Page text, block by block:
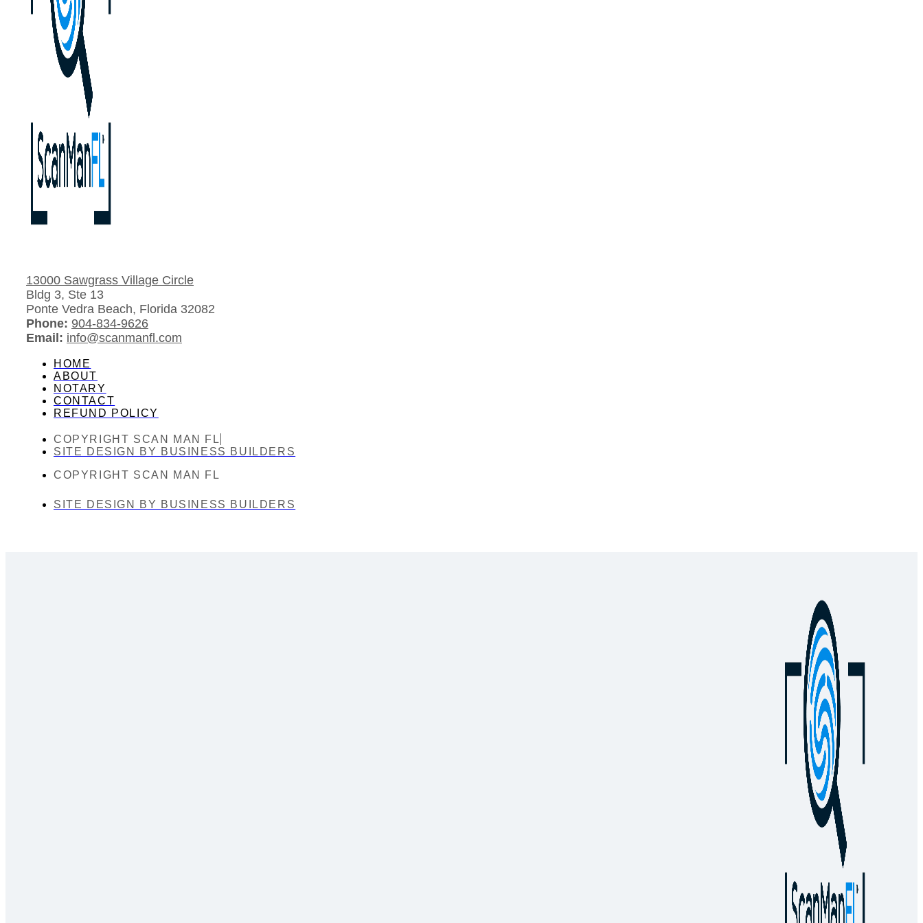
13000 Sawgrass Village Circle
Bldg 3, Ste 13
Ponte Vedra Beach, Florida 32082
Phone: 904-834-9626
Email: info@scanmanfl.com
HOME
ABOUT
NOTARY
CONTACT
REFUND POLICY
COPYRIGHT SCAN MAN FL
SITE DESIGN BY BUSINESS BUILDERS
COPYRIGHT SCAN MAN FL
SITE DESIGN BY BUSINESS BUILDERS